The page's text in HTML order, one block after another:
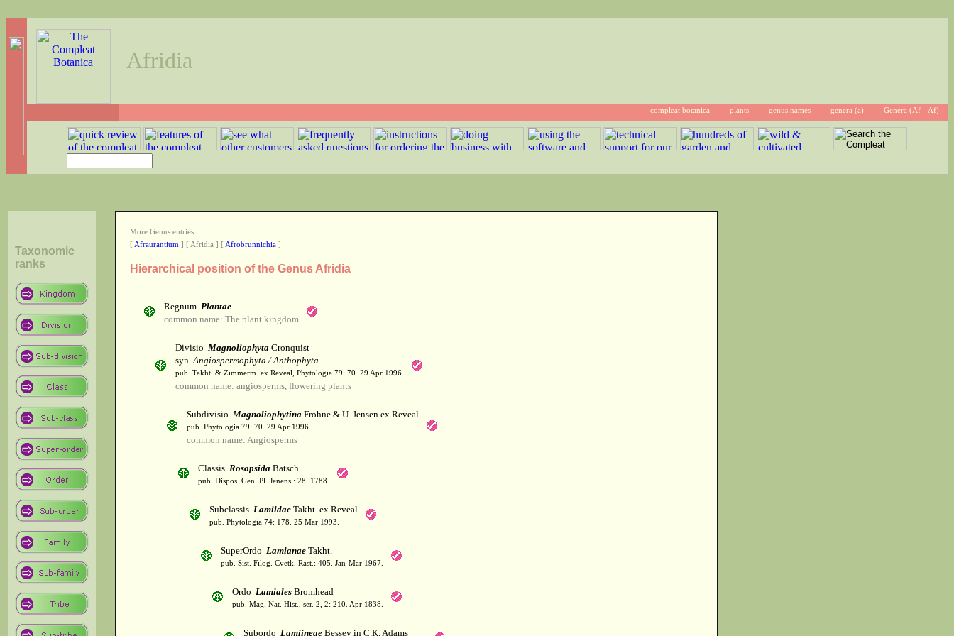
Afridia
compleat botanica plants genus names genera (a) Genera (Af - Af)
Taxonomic
ranks
More Genus entries
[ Afraurantium] [ Afridia ] [ Afrobrunnichia]
Hierarchical position of the Genus Afridia
Regnum Plantae
common name: The plant kingdom
Divisio MagnoliophytaCronquist
syn.Angiospermophyta / Anthophyta
pub. Takht. & Zimmerm. ex Reveal, Phytologia 79: 70. 29 Apr 1996.
common name: angiosperms, flowering plants
Subdivisio MagnoliophytinaFrohne & U. Jensen ex Reveal
pub. Phytologia 79: 70. 29 Apr 1996.
common name: Angiosperms
Classis RosopsidaBatsch
pub. Dispos. Gen. Pl. Jenens.: 28. 1788.
Subclassis LamiidaeTakht. ex Reveal
pub. Phytologia 74: 178. 25 Mar 1993.
SuperOrdo LamianaeTakht.
pub. Sist. Filog. Cvetk. Rast.: 405. Jan-Mar 1967.
Ordo LamialesBromhead
pub. Mag. Nat. Hist., ser. 2, 2: 210. Apr 1838.
Subordo LamiineaeBessey in C.K. Adams